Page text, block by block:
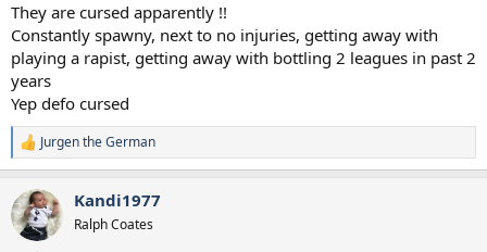
They are cursed apparently !!
Constantly spawny, next to no injuries, getting away with
playing a rapist, getting away with bottling 2 leagues in past 2
years
Yep defo cursed
R
e
c
t
i
Jurgen the German
Kandi1977
Ralph Coates